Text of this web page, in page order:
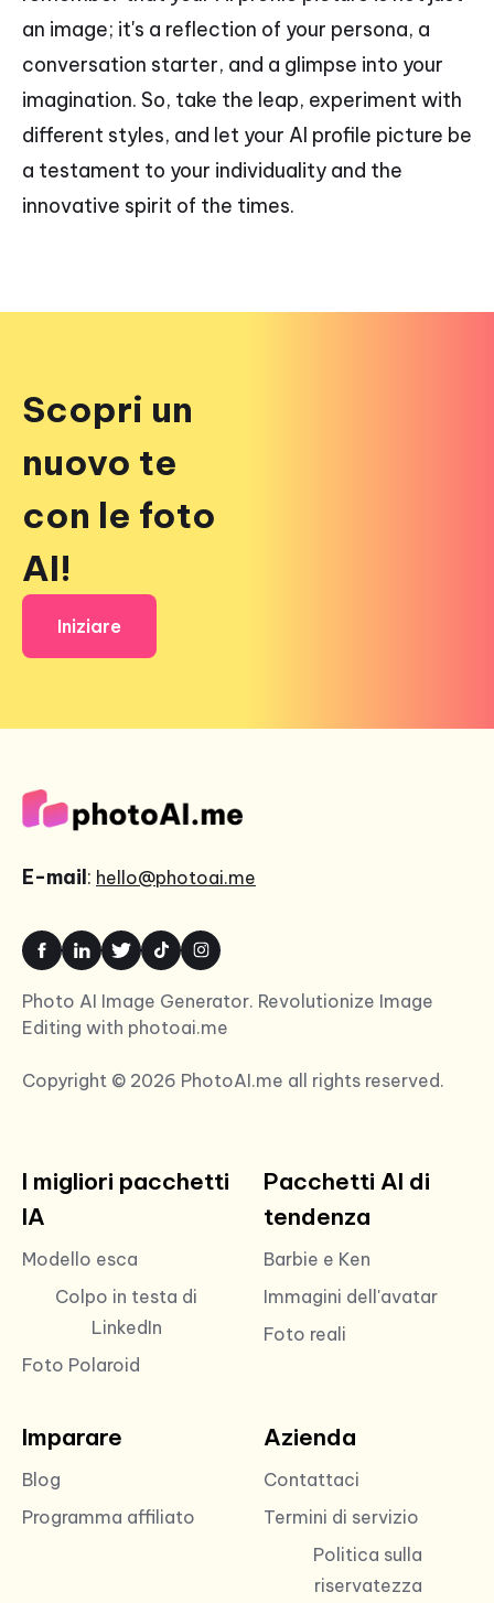
an image; it's a reflection of your persona, a
conversation starter, and a glimpse into your
imagination. So, take the leap, experiment with
different styles, and let your AI profile picture be
a testament to your individuality and the
innovative spirit of the times.
Scopri un
nuovo te
con le foto
AI!
Iniziare
E-mail: hello@photoai.me
Photo AI Image Generator. Revolutionize Image
Editing with photoai.me
Copyright © 2026 PhotoAI.me all rights reserved.
I migliori pacchetti
IA
Modello esca
Colpo in testa di
LinkedIn
Foto Polaroid
Pacchetti AI di
tendenza
Barbie e Ken
Immagini dell'avatar
Foto reali
Imparare
Blog
Programma affiliato
Azienda
Contattaci
Termini di servizio
Politica sulla
riservatezza